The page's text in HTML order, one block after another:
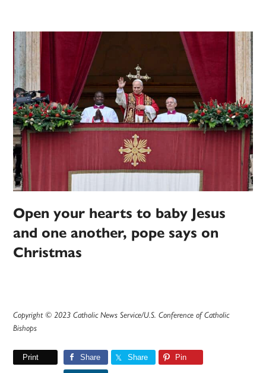
Open your hearts to baby Jesus
and one another, pope says on
Christmas
Copyright © 2023 Catholic News Service/U.S. Conference of Catholic
Bishops
Print Share Share Pin